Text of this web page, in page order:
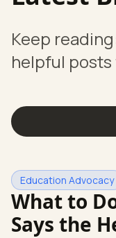
Keep
helpful posts
Education Advocacy
What to
Says the